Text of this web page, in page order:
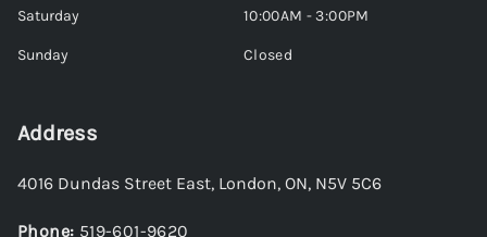
Saturday 10:00AM - 3:00PM
Sunday Closed
Address
4016 Dundas Street East, London, ON, N5V 5C6
Phone: 519-601-9620